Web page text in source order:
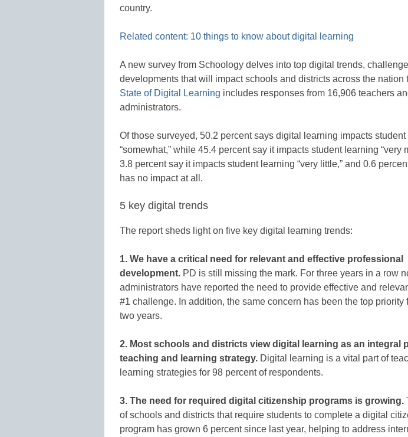
country.
Related content: 10 things to know about digital learning
A new survey from Schoology delves into top digital trends,
developments that will impact schools and districts across the nation
State of Digital Learning includes responses from 16,906 teachers
administrators.
Of those surveyed, 50.2 percent says digital learning impacts
“somewhat,” while 45.4 percent say it impacts student learning “very
3.8 percent say it impacts student learning “very little,” and 0.6
has no impact at all.
5 key digital trends
The report sheds light on five key digital learning trends:
1. We have a critical need for relevant and effective professional
development. PD is still missing the mark. For three years in a row
administrators have reported the need to provide effective and
#1 challenge. In addition, the same concern has been the top priority
two years.
2. Most schools and districts view digital learning as an integral
teaching and learning strategy. Digital learning is a vital part of
learning strategies for 98 percent of respondents.
3. The need for required digital citizenship programs is growing.
of schools and districts that require students to complete a digital
program has grown 6 percent since last year, helping to address